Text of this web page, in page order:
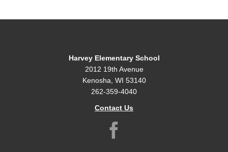
Harvey Elementary School
2012 19th Avenue
Kenosha, WI 53140
262-359-4040
Contact Us